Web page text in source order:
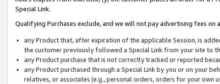
Special Link.
Qualifying Purchases exclude, and we will not pay advertising fees on
any Product that, after expiration of the applicable Session, is
the customer previously followed a Special Link from your site to
any Product purchase that is not correctly tracked or reported
any Product purchased through a Special Link by you or on your
relatives, or associates (e.g., personal orders, orders for your